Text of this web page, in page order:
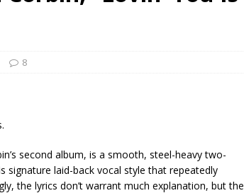
of the Seventies: Tanya Tucker, “What’s Your Mama’s
8
second album, is a smooth, steel-heavy two-
signature laid-back vocal style that repeatedly
the lyrics don’t warrant much explanation, but the